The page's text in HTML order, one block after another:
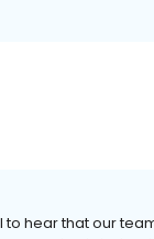
to hear that our